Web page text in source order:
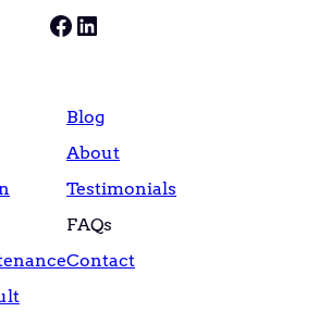
Facebook
LinkedIn
Blog
About
Testimonials
FAQs
Contact